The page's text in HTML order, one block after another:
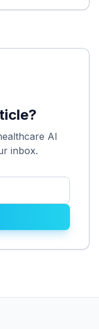
AI
inbox.